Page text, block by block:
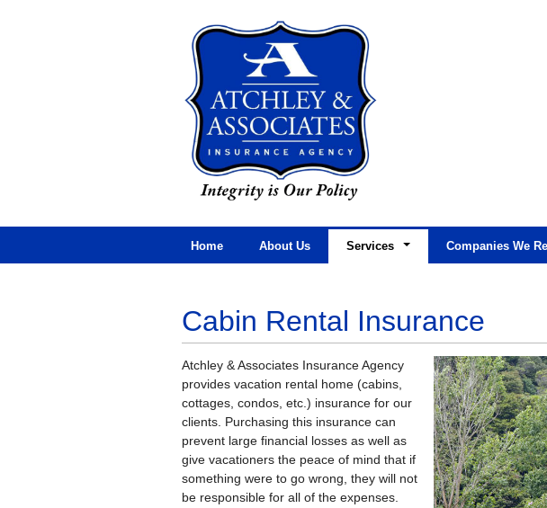
Home About Us Services Companies We
Cabin Rental Insurance
Atchley & Associates Insurance Agency
provides vacation rental home (cabins,
cottages, condos, etc.) insurance for our
clients. Purchasing this insurance can
prevent large financial losses as well as
give vacationers the peace of mind that if
something were to go wrong, they will not
be responsible for all of the expenses.